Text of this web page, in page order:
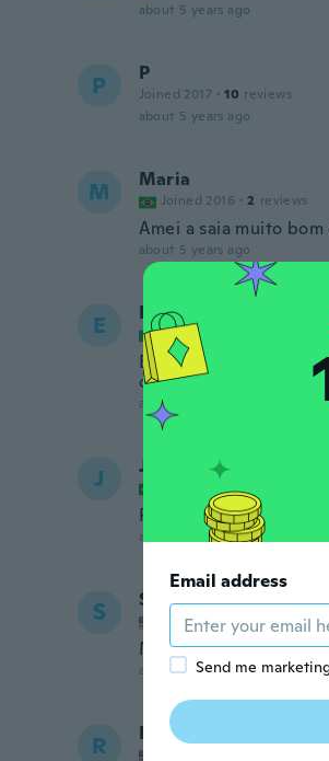
about 5 years ago
P P
Joined 2017 · 10 reviews
about 5 years ago
M Maria
Joined 2016 · 2 reviews
Amei a saia muito bom
about 5 years ago
E Elizabeth
Joined 2015
È bellissima molto
colore
about 5 years ago
J Janice
Joined 2019 ·
Perfeito
about 5 years ago
S Sofia
Joined 2020 · 10 reviews
Muy pequeño ☹☹
about 6 years ago
R Rhonda
Email address
Send me